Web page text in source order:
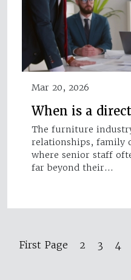
Mar 20, 2026
When is a
The furniture
relationships, family
where senior staff
far beyond their…
First Page 2 3 4